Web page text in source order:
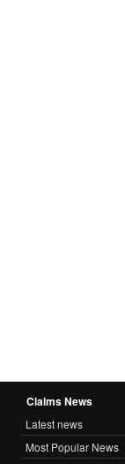
Claims News
Latest news
Most Popular News